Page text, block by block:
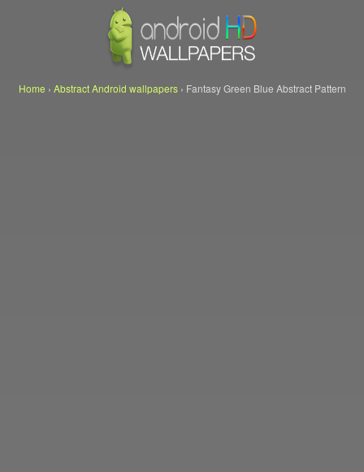
Home › Abstract Android wallpapers› Fantasy Green Blue Abstract Pattern